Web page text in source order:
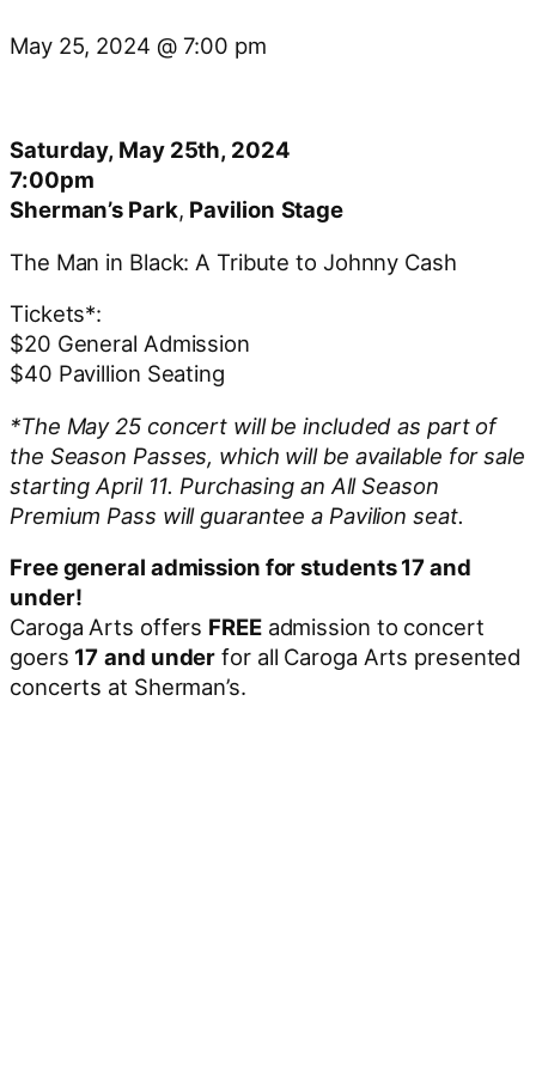
May 25, 2024 @ 7:00 pm
Saturday, May 25th, 2024
7:00pm
Sherman’s Park, Pavilion Stage
The Man in Black: A Tribute to Johnny Cash
Tickets*:
$20 General Admission
$40 Pavillion Seating
*The May 25 concert will be included as part of
the Season Passes, which will be available for sale
starting April 11. Purchasing an All Season
Premium Pass will guarantee a Pavilion seat.
Free general admission for students 17 and
under!
Caroga Arts offers FREEadmission to concert
goers 17 and under for all Caroga Arts presented
concerts at Sherman’s.